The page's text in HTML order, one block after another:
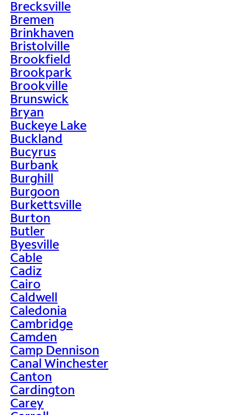
Brecksville
Bremen
Brinkhaven
Bristolville
Brookfield
Brookpark
Brookville
Brunswick
Bryan
Buckeye Lake
Buckland
Bucyrus
Burbank
Burghill
Burgoon
Burkettsville
Burton
Butler
Byesville
Cable
Cadiz
Cairo
Caldwell
Caledonia
Cambridge
Camden
Camp Dennison
Canal Winchester
Canton
Cardington
Carey